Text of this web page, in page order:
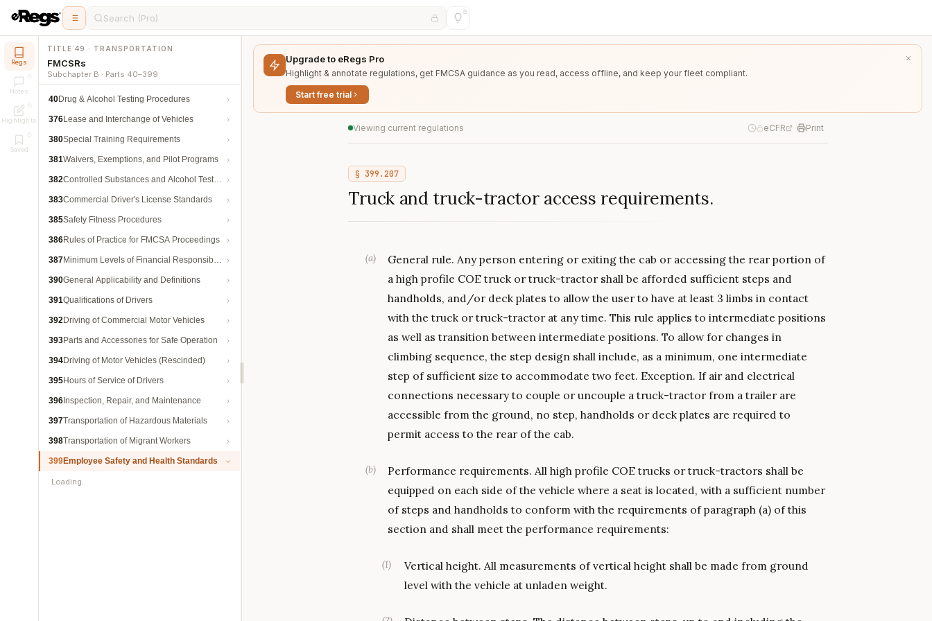
Search (Pro)
Regs
Notes
Highlights
Saved
TITLE 49 · TRANSPORTATION
FMCSRs
Subchapter B · Parts 40–399
40Drug & Alcohol Testing Procedures
376Lease and Interchange of Vehicles
380Special Training Requirements
381Waivers, Exemptions, and Pilot Programs
382Controlled Substances and Alcohol Testing
383Commercial Driver's License Standards
385Safety Fitness Procedures
386Rules of Practice for FMCSA Proceedings
387Minimum Levels of Financial Responsibility
390General Applicability and Definitions
391Qualifications of Drivers
392Driving of Commercial Motor Vehicles
393Parts and Accessories for Safe Operation
394Driving of Motor Vehicles (Rescinded)
395Hours of Service of Drivers
396 Inspection, Repair, and Maintenance
397Transportation of Hazardous Materials
398Transportation of Migrant Workers
399Employee Safety and Health Standards
Loading…
Upgrade to eRegs Pro
Highlight & annotate regulations, get FMCSA guidance as you read, access offline, and keep your fleet compliant.
Start free trial
Viewing current regulations eCFR Print
§ 399.207
Truck and truck-tractor access requirements.
(a)
General rule. Any person entering or exiting the cab or accessing the rear portion of
a high profile COE truck or truck-tractor shall be afforded sufficient steps and
handholds, and/or deck plates to allow the user to have at least 3 limbs in contact
with the truck or truck-tractor at any time. This rule applies to intermediate positions
as well as transition between intermediate positions. To allow for changes in
climbing sequence, the step design shall include, as a minimum, one intermediate
step of sufficient size to accommodate two feet. Exception. If air and electrical
connections necessary to couple or uncouple a truck-tractor from a trailer are
accessible from the ground, no step, handholds or deck plates are required to
permit access to the rear of the cab.
(b)
Performance requirements. All high profile COE trucks or truck-tractors shall be
equipped on each side of the vehicle where a seat is located, with a sufficient number
of steps and handholds to conform with the requirements of paragraph (a) of this
section and shall meet the performance requirements:
(1)
Vertical height. All measurements of vertical height shall be made from ground
level with the vehicle at unladen weight.